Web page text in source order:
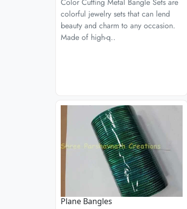
colorful jewelry sets that can lend
beauty and charm to any occasion.
Made of high-q..
Plane Bangles